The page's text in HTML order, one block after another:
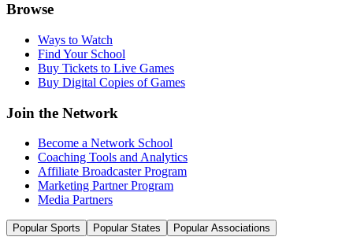
Browse
Ways to Watch
Find Your School
Buy Tickets to Live Games
Buy Digital Copies of Games
Join the Network
Become a Network School
Coaching Tools and Analytics
Affiliate Broadcaster Program
Marketing Partner Program
Media Partners
Popular Sports Popular States Popular Associations